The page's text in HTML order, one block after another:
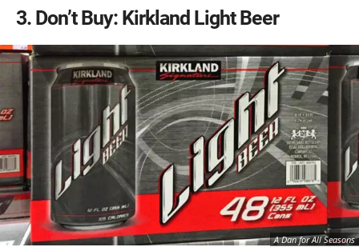
3 Don’t Buy: Kirkland Light Beer
A Dan for All Seasons